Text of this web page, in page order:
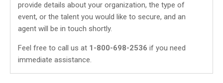
provide details about your organization, the type of
event, or the talent you would like to secure, and an
agent will be in touch shortly.
Feel free to call us at 1-800-698-2536 if you need
immediate assistance.